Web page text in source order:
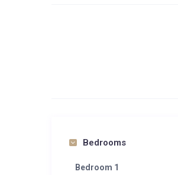
Bedrooms
Bedroom 1